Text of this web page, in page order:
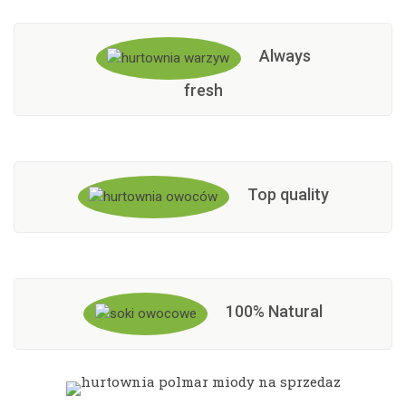
Always
fresh
Top quality
100% Natural